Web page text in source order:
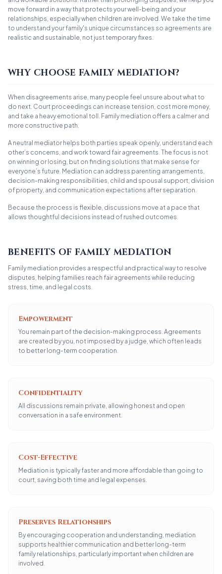
move forward in a way that protects your well-being and your
relationships, especially when children are involved. We take the time
to understand your family's unique circumstances so agreements are
realistic and sustainable, not just temporary fixes.
WHY CHOOSE FAMILY MEDIATION?
When disagreements arise, many people feel unsure about what to
do next. Court proceedings can increase tension, cost more money,
and take a heavy emotional toll. Family mediation offers a calmer and
more constructive path.
A neutral mediator helps both parties speak openly, understand each
other’s concerns, and work toward fair agreements. The focus is not
on winning or losing, but on finding solutions that make sense for
everyone’s future. Mediation can address parenting arrangements,
decision-making responsibilities, child and spousal support, division
of property, and communication expectations after separation.
Because the process is flexible, discussions move at a pace that
allows thoughtful decisions instead of rushed outcomes.
BENEFITS OF FAMILY MEDIATION
Family mediation provides a respectful and practical way to resolve
disputes, helping families reach fair agreements while reducing
stress, time, and legal costs.
Empowerment
You remain part of the decision-making process. Agreements
are created by you, not imposed by a judge, which often leads
to better long-term cooperation.
Confidentiality
All discussions remain private, allowing honest and open
conversation in a safe environment.
Cost-Effective
Mediation is typically faster and more affordable than going to
court, saving both time and legal expenses.
Preserves Relationships
By encouraging cooperation and understanding, mediation
supports healthier communication and better long-term
family relationships, particularly important when children are
involved.